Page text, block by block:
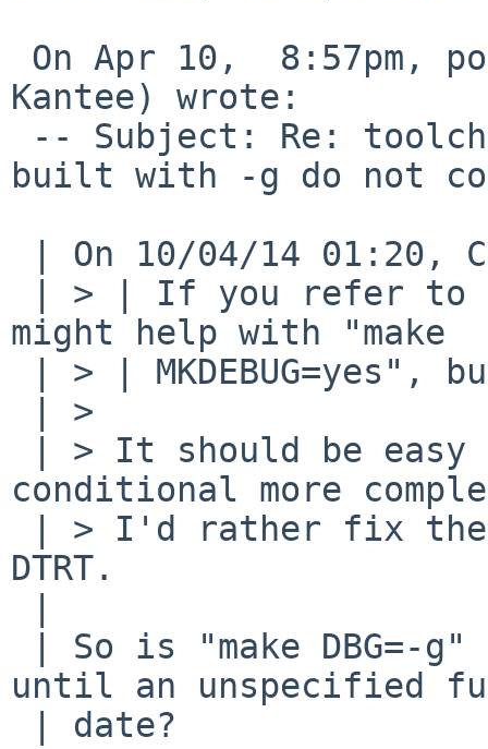
Kantee) wrote:
built with -g do not
might help with "make
conditional more
DTRT.
until an unspecified